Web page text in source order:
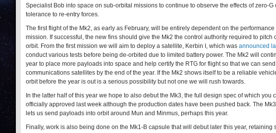
Specialist Bob into space on sub-orbital missions to continue to observe the effects of zero-
tolerance to re-entry forces.
The first flight of the Mk2, as early as February, will be entirely dependent on the performance
mission. If successful, the new fins should give the Mk2 the control authority required to pitch
orbit. From the first mission we will aim to deploy a satellite, Kerbin I, which was announced
conduct various tests before being de-orbited due to limited battery power. The Mk2 will
year to place more payloads into space and help certify the RTG for flight so that we can
communications satellites by the end of the year. If the Mk2 shows itself to be a reliable
orbit before the year is out is a serious possibility but not one we will rush towards.
In the latter half of this year we hope to also debut the Mk3, the full design spec of which you
officially approved last week although the production dates have been pushed back. The
lets us send payloads into orbit around Mun and Minmus, perhaps this year.
Finally, work is also being done on the Mk1-B capsule that will debut later this year,